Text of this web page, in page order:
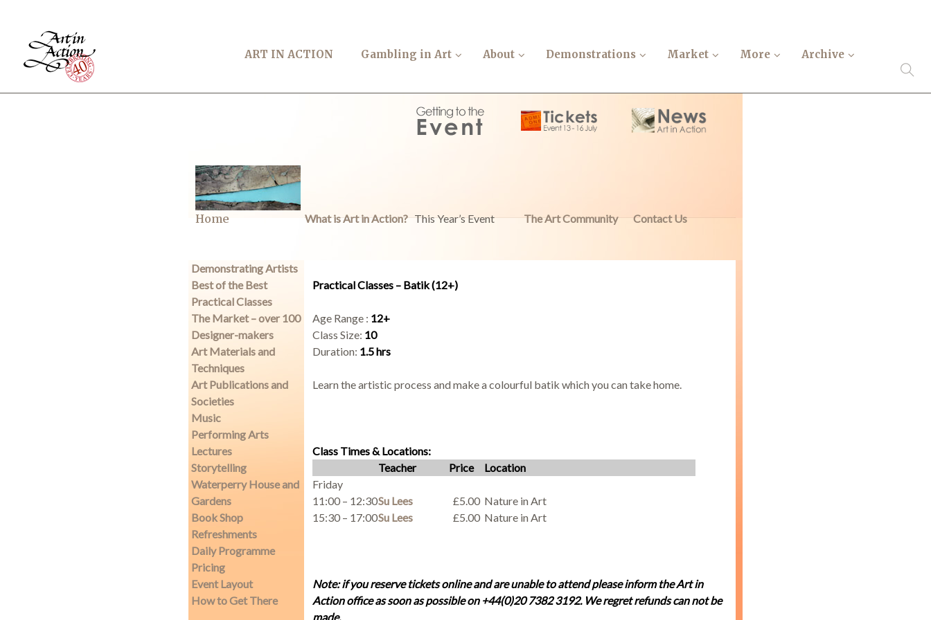
ART IN ACTION Gambling in Art About Demonstrations Market More Archive
Home What is Art in Action? This Year’s Event The Art Community Contact Us
Demonstrating Artists
Best of the Best
Practical Classes
The Market – over 100
Designer-makers
Art Materials and
Techniques
Art Publications and
Societies
Music
Performing Arts
Lectures
Storytelling
Waterperry House and
Gardens
Book Shop
Refreshments
Daily Programme
Pricing
Event Layout
How to Get There
Practical Classes – Batik (12+)
Age Range : 12+
Class Size: 10
Duration: 1.5 hrs
Learn the artistic process and make a colourful batik which you can take home.
Class Times & Locations:
Teacher
Price
Location
Friday
11:00 – 12:30Su Lees £5.00 Nature in Art
15:30 – 17:00Su Lees £5.00 Nature in Art
Note: if you reserve tickets online and are unable to attend please inform the Art in
Action office as soon as possible on +44(0)20 7382 3192. We regret refunds can not be
made.